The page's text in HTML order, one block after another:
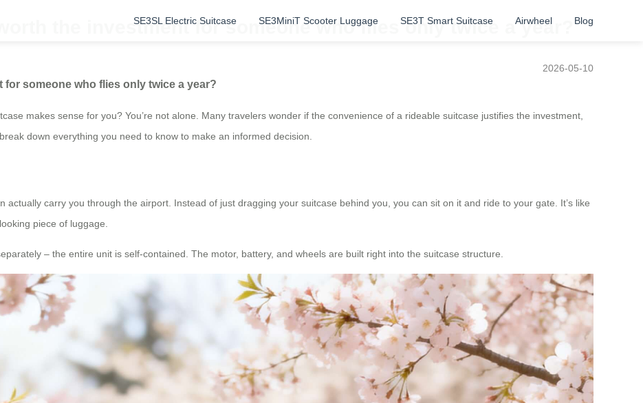
SE3SL Electric Suitcase SE3MiniT Scooter Luggage SE3T Smart Suitcase Airwheel Blog
the investment for someone who flies only twice a year?
2026-05-10
someone who flies only twice a year?
makes sense for you? You’re not alone. Many travelers wonder if the convenience of a rideable suitcase justifies the investment,
down everything you need to know to make an informed decision.
carry you through the airport. Instead of just dragging your suitcase behind you, you can sit on it and ride to your gate. It’s like
piece of luggage.
– the entire unit is self-contained. The motor, battery, and wheels are built right into the suitcase structure.